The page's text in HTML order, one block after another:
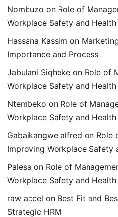
Nombuzo on Role of
Workplace Safety and Health
Hassana Kassim on
Importance and Process
Jabulani Siqheke on Role of
Workplace Safety and Health
Ntembeko on Role of
Workplace Safety and Health
Gabaikangwe alfred on Role
Improving Workplace Safety
Palesa on Role of
Workplace Safety and Health
raw accel on Best Fit and
Strategic HRM